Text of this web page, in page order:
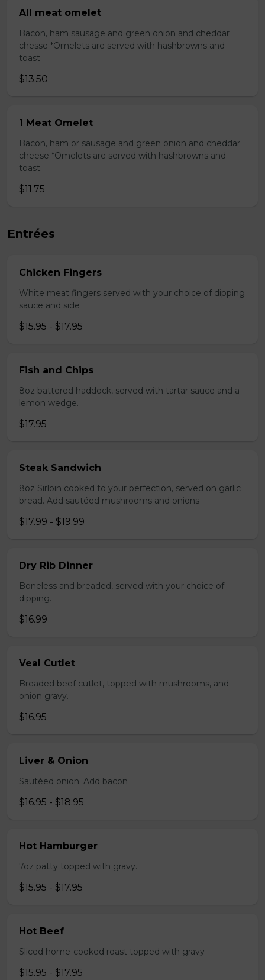
All meat omelet
Bacon, ham sausage and green onion and cheddar
chesse *Omelets are served with hashbrowns and
toast
$13.50
1 Meat Omelet
Bacon, ham or sausage and green onion and cheddar
cheese *Omelets are served with hashbrowns and
toast.
$11.75
Entrées
Chicken Fingers
White meat fingers served with your choice of dipping
sauce and side
$15.95 - $17.95
Fish and Chips
8oz battered haddock, served with tartar sauce and a
lemon wedge.
$17.95
Steak Sandwich
8oz Sirloin cooked to your perfection, served on garlic
bread. Add sautéed mushrooms and onions
$17.99 - $19.99
Dry Rib Dinner
Boneless and breaded, served with your choice of
dipping.
$16.99
Veal Cutlet
Breaded beef cutlet, topped with mushrooms, and
onion gravy.
$16.95
Liver & Onion
Sautéed onion. Add bacon
$16.95 - $18.95
Hot Hamburger
7oz patty topped with gravy.
$15.95 - $17.95
Hot Beef
Sliced home-cooked roast topped with gravy
$15.95 - $17.95